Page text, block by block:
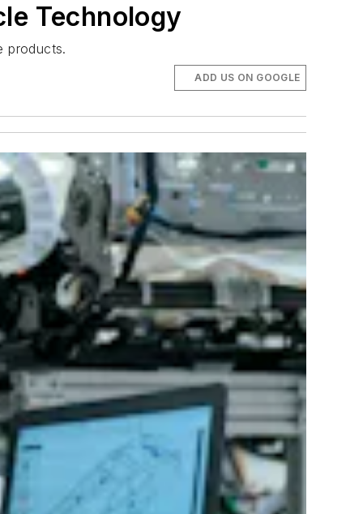
Technology
products.
ADD US ON GOOGLE